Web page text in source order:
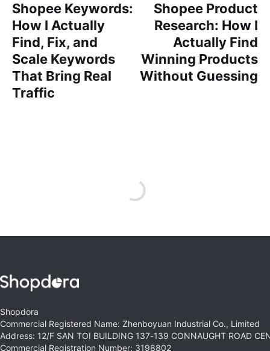
Shopee Keywords:
How I Actually
Find, Fix, and
Scale Keywords
That Bring Real
Traffic
Shopee Product
Research: How I
Actually Find
Winning Products
Without Guessing
Shopdora
Commercial Registered Name: Zhenboyuan Industrial Co., Limited
Address: 12/F SAN TOI BUILDING 137-139 CONNAUGHT ROAD
Commercial Registration Number: 3198802